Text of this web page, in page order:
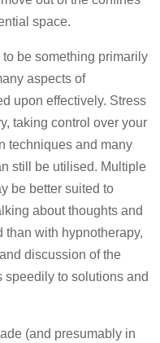
space.
be something primarily
aspects of
upon effectively. Stress
taking control over your
techniques and many
still be utilised. Multiple
be better suited to
about thoughts and
than with hypnotherapy,
discussion of the
speedily to solutions and
(and presumably in